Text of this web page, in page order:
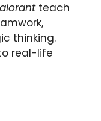
teach
thinking.
real-life